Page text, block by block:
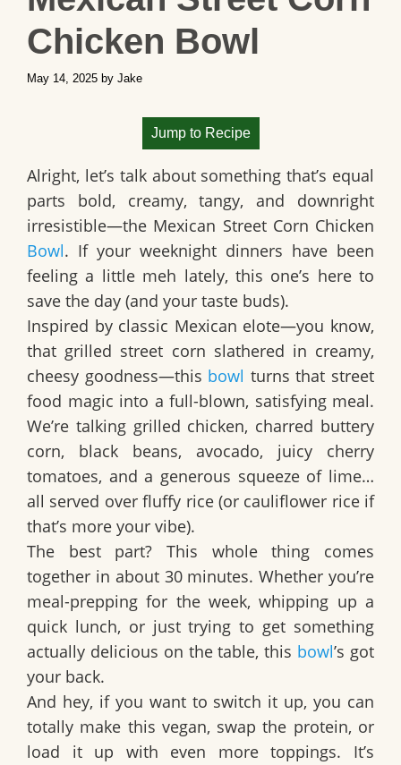
Chicken Bowl
May 14, 2025 by Jake
Jump to Recipe
Alright, let’s talk about something that’s equal
parts bold, creamy, tangy, and downright
irresistible—the Mexican Street Corn Chicken
Bowl. If your weeknight dinners have been
feeling a little meh lately, this one’s here to
save the day (and your taste buds).
Inspired by classic Mexican elote—you know,
that grilled street corn slathered in creamy,
cheesy goodness—this bowl turns that street
food magic into a full-blown, satisfying meal.
We’re talking grilled chicken, charred buttery
corn, black beans, avocado, juicy cherry
tomatoes, and a generous squeeze of lime…
all served over fluffy rice(or cauliflower rice if
that’s more your vibe).
The best part? This whole thing comes
together in about 30 minutes. Whether you’re
meal-prepping for the week, whipping up a
quick lunch, or just trying to get something
actually delicious on the table, this bowl’s got
your back.
And hey, if you want to switch it up, you can
totally make this vegan, swap the protein, or
load it up with even more toppings. It’s